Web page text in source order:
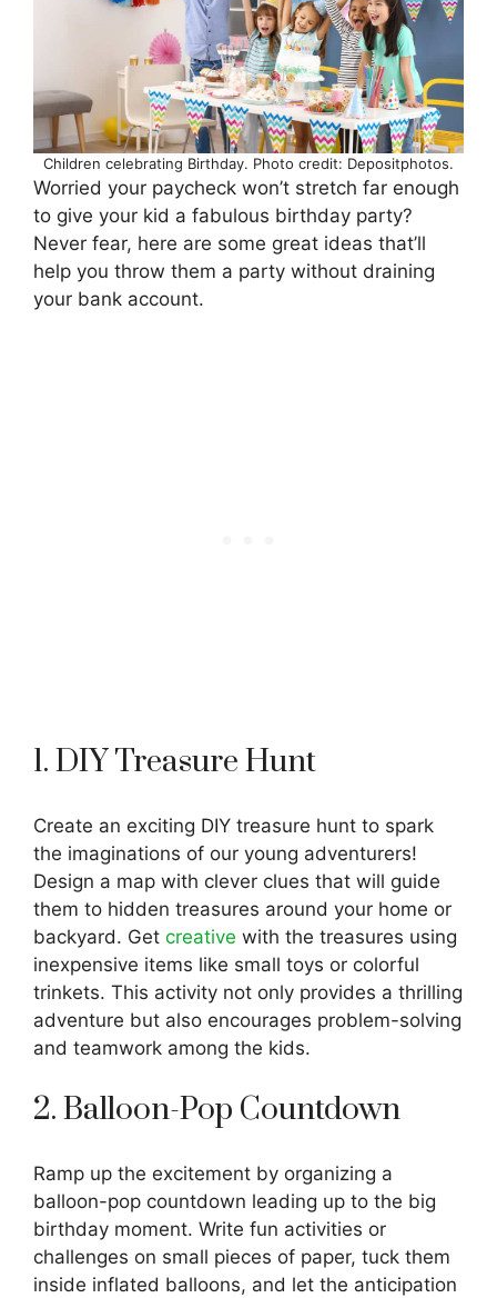
Children celebrating Birthday. Photo credit: Depositphotos.
Worried your paycheck won’t stretch far enough
to give your kid a fabulous birthday party?
Never fear, here are some great ideas that’ll
help you throw them a party without draining
your bank account.
1. DIY Treasure Hunt
Create an exciting DIY treasure hunt to spark
the imaginations of our young adventurers!
Design a map with clever clues that will guide
them to hidden treasures around your home or
backyard. Get creative with the treasures using
inexpensive items like small toys or colorful
trinkets. This activity not only provides a thrilling
adventure but also encourages problem-solving
and teamwork among the kids.
2. Balloon-Pop Countdown
Ramp up the excitement by organizing a
balloon-pop countdown leading up to the big
birthday moment. Write fun activities or
challenges on small pieces of paper, tuck them
inside inflated balloons, and let the anticipation